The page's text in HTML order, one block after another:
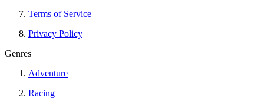
Terms of Service
Privacy Policy
Genres
Adventure
Racing